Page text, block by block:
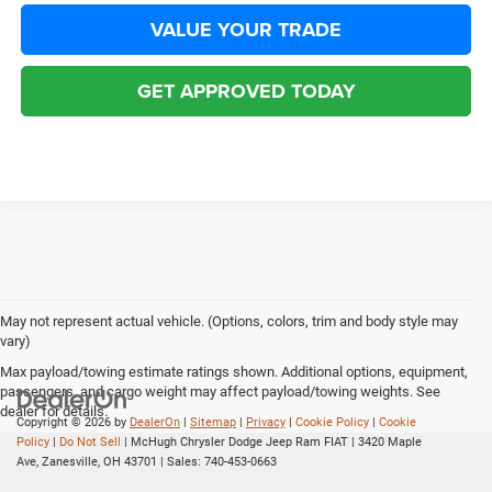
VALUE YOUR TRADE
GET APPROVED TODAY
May not represent actual vehicle. (Options, colors, trim and body style may
vary)
Max payload/towing estimate ratings shown. Additional options, equipment,
passengers, and cargo weight may affect payload/towing weights. See
dealer for details.
Copyright © 2026 by DealerOn Sitemap Privacy Cookie Policy
Cookie
Policy
Do Not Sell | McHugh Chrysler Dodge Jeep Ram FIAT
3420 Maple
Ave, Zanesville, OH 43701 | Sales: 740-453-0663